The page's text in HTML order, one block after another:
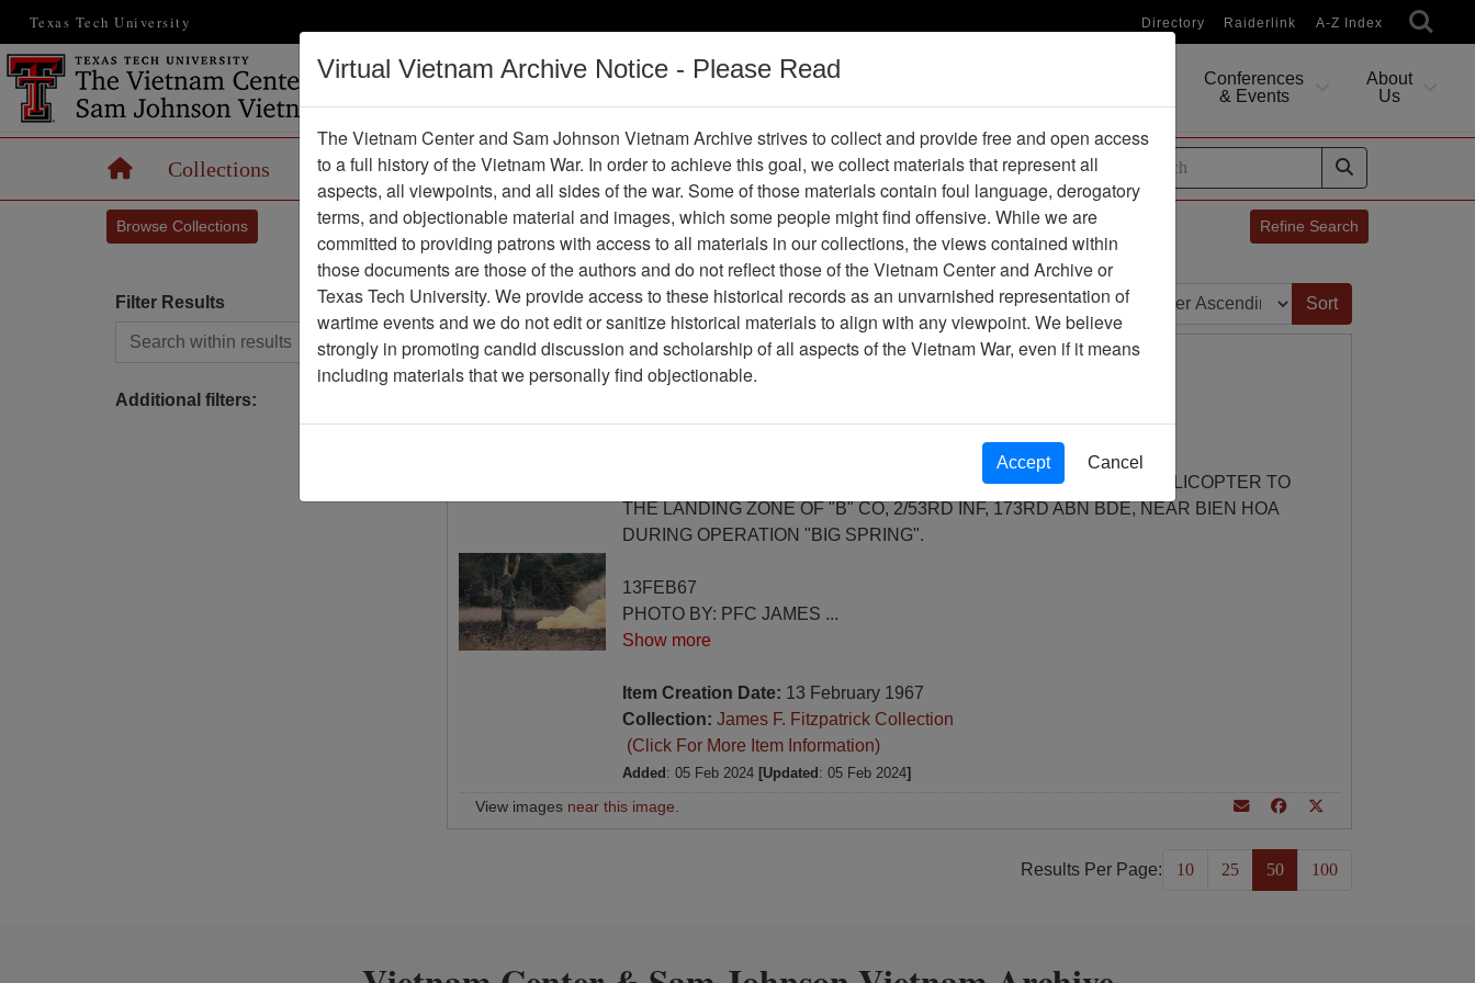
Texas Tech University Directory Raiderlink A-Z Index
Vietnam War
Digital
Conferences
& Events
About
Us
HomeCollections Records Maps Operations Thesaurus Periodicals Help / Guides
Browse Collections Refine Search
Showing Results: 1 - 1 of 1
Filter Results
Search within results
Additional filters:
Page:
Page Go to Page Sort by:
Slide
AVSG-S-C-1226/AGA-67 RVN BIEN HOA
SP5 HARRIS E WOOD (CLARKVILLE,TENN) DIRECTS A SUPLY HELICOPTER TO
THE LANDING ZONE OF "B" CO, 2/53RD INF, 173RD ABN BDE, NEAR BIEN HOA
DURING OPERATION "BIG SPRING".
13FEB67
PHOTO BY: PFC JAMES ...
Show more
Item Creation Date: 13 February 1967
Collection: James F. Fitzpatrick Collection
(Click For More Item Information)
Added : 05 Feb 2024 [Updated : 05 Feb 2024]
View images near this image
Results Per Page: 10 25 50 100
Virtual Vietnam Archive Notice - Please Read
The Vietnam Center and Sam Johnson Vietnam Archive strives to collect and provide free and open access
to a full history of the Vietnam War. In order to achieve this goal, we collect materials that represent all
aspects, all viewpoints, and all sides of the war. Some of those materials contain foul language, derogatory
terms, and objectionable material and images, which some people might find offensive. While we are
committed to providing patrons with access to all materials in our collections, the views contained within
those documents are those of the authors and do not reflect those of the Vietnam Center and Archive or
Texas Tech University. We provide access to these historical records as an unvarnished representation of
wartime events and we do not edit or sanitize historical materials to align with any viewpoint. We believe
strongly in promoting candid discussion and scholarship of all aspects of the Vietnam War, even if it means
including materials that we personally find objectionable.
Accept Cancel